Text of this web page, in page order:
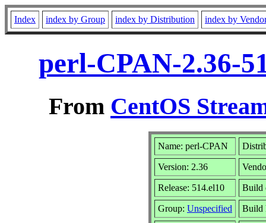
Index index by Group index by Distribution index by
perl-CPAN-2.36-
From CentOS
Name: perl-CPAN
Version: 2.36
Release: 514.el10 Build
Group: Unspecified Build